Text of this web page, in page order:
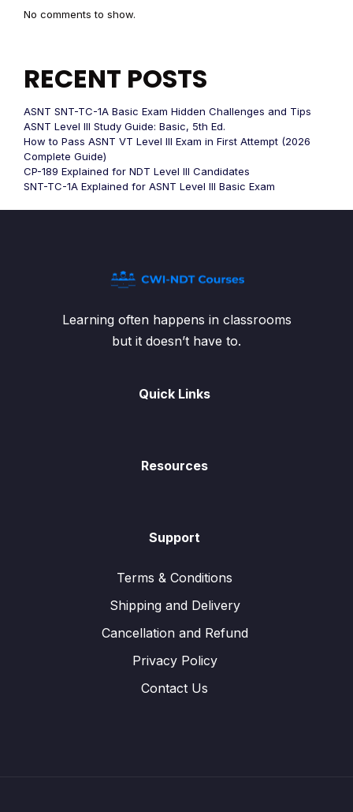
No comments to show.
RECENT POSTS
ASNT SNT-TC-1A Basic Exam Hidden Challenges and Tips
ASNT Level III Study Guide: Basic, 5th Ed.
How to Pass ASNT VT Level III Exam in First Attempt (2026
Complete Guide)
CP-189 Explained for NDT Level III Candidates
SNT-TC-1A Explained for ASNT Level III Basic Exam
Learning often happens in classrooms
but it doesn’t have to.
Quick Links
Resources
Support
Terms & Conditions
Shipping and Delivery
Cancellation and Refund
Privacy Policy
Contact Us